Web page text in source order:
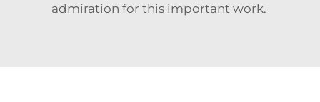
admiration for this important work.